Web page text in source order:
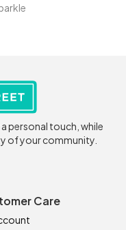
personal touch, while
of your community.
Care